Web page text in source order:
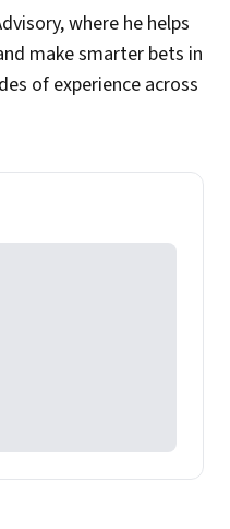
where he helps
make smarter bets in
of experience across
product teams
with Google for
hundreds of
ventures, on the